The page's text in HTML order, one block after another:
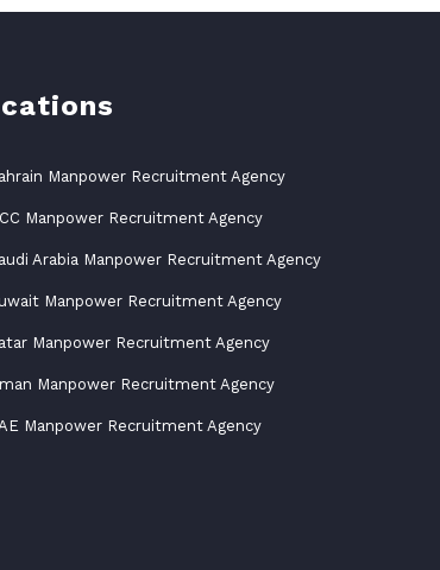
Manpower Recruitment Agency
Manpower Recruitment Agency
Arabia Manpower Recruitment Agency
Manpower Recruitment Agency
Manpower Recruitment Agency
Manpower Recruitment Agency
Manpower Recruitment Agency